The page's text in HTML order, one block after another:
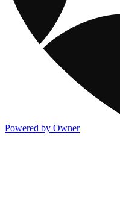
Powered by Owner